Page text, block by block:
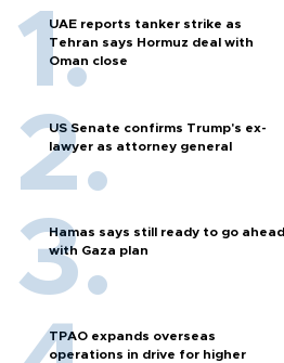
UAE reports tanker strike as
Tehran says Hormuz deal with
Oman close
US Senate confirms Trump's ex-
lawyer as attorney general
Hamas says still ready to go ahead
with Gaza plan
TPAO expands overseas
operations in drive for higher